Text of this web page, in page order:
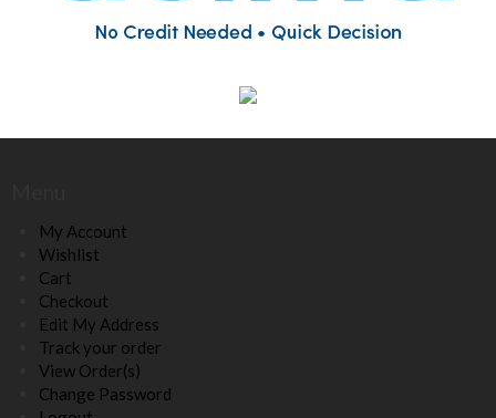
My Account
Wishlist
Cart
Checkout
Edit My Address
Track your order
View Order(s)
Change Password